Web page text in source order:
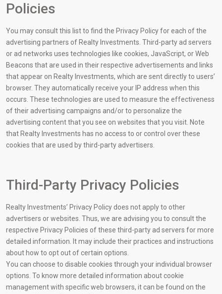
Policies
You may consult this list to find the Privacy Policy for each of the
advertising partners of Realty Investments. Third-party ad servers
or ad networks uses technologies like cookies, JavaScript, or Web
Beacons that are used in their respective advertisements and links
that appear on Realty Investments, which are sent directly to users’
browser. They automatically receive your IP address when this
occurs. These technologies are used to measure the effectiveness
of their advertising campaigns and/or to personalize the
advertising content that you see on websites that you visit. Note
that Realty Investments has no access to or control over these
cookies that are used by third-party advertisers.
Third-Party Privacy Policies
Realty Investments’ Privacy Policy does not apply to other
advertisers or websites. Thus, we are advising you to consult the
respective Privacy Policies of these third-party ad servers for more
detailed information. It may include their practices and instructions
about how to opt out of certain options.
You can choose to disable cookies through your individual browser
options. To know more detailed information about cookie
management with specific web browsers, it can be found on the